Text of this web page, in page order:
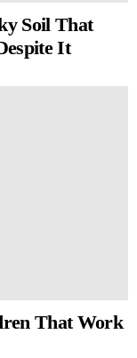
Soil That
It
That Work